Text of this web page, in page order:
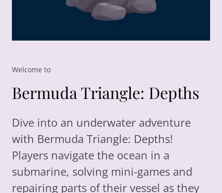
Welcome to
Bermuda Triangle: Depths
Dive into an underwater adventure
with Bermuda Triangle: Depths!
Players navigate the ocean in a
submarine, solving mini-games and
repairing parts of their vessel as they